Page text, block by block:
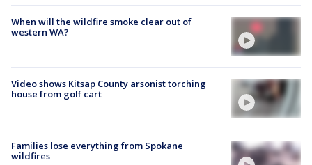
When will the wildfire smoke clear out of
western WA?
Video shows Kitsap County arsonist torching
house from golf cart
Families lose everything from Spokane
wildfires